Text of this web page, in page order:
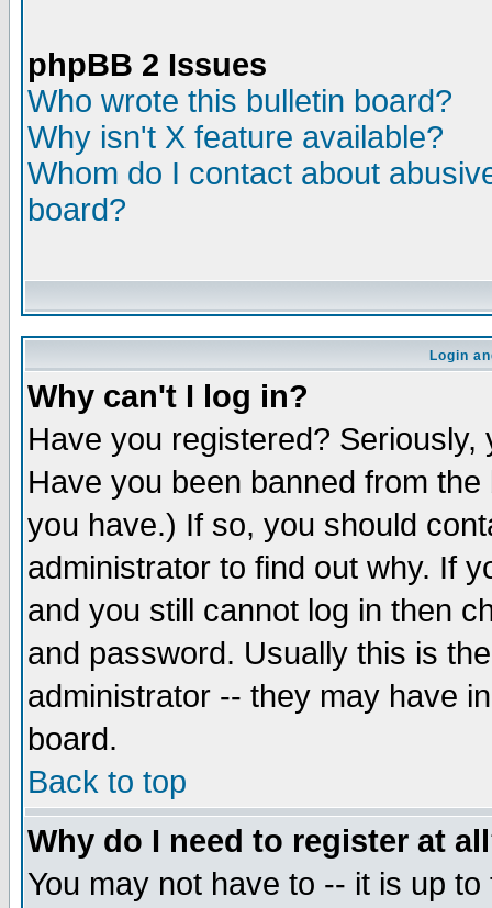
phpBB 2 Issues
Who wrote this bulletin board?
Why isn't X feature available?
Whom do I contact about
board?
Login
Why can't I log in?
Have you registered?
Have you been banned from
you have.) If so, you should
administrator to find out why. If
and you still cannot log in then
and password. Usually this is
administrator -- they may have
board.
Back to top
Why do I need to register at
You may not have to -- it is up